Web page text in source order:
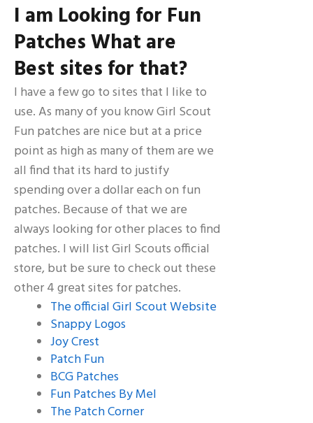
I am Looking for Fun
Patches What are
Best sites for that?
I have a few go to sites that I like to
use. As many of you know Girl Scout
Fun patches are nice but at a price
point as high as many of them are we
all find that its hard to justify
spending over a dollar each on fun
patches. Because of that we are
always looking for other places to find
patches. I will list Girl Scouts official
store, but be sure to check out these
other 4 great sites for patches.
The official Girl Scout Website
Snappy Logos
Joy Crest
Patch Fun
BCG Patches
Fun Patches By Mel
The Patch Corner